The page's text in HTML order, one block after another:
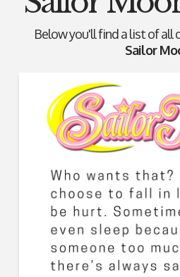
Below you'll find a list of
Sailor